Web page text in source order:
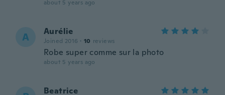
about 5 years ago
A Aurélie
Joined 2016 · 10 reviews
Robe super comme sur la photo
about 5 years ago
Beatrice